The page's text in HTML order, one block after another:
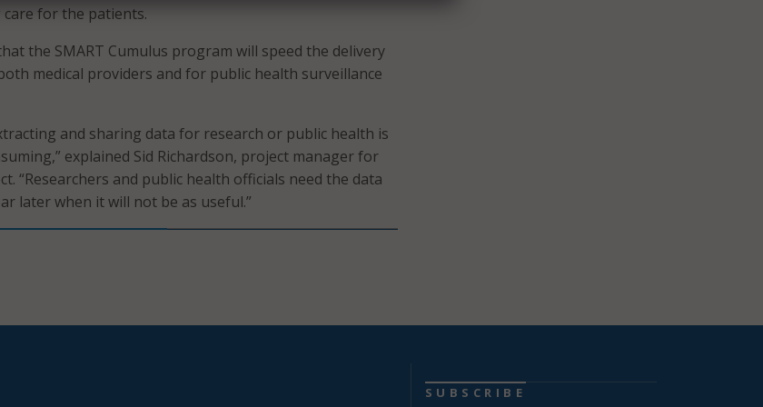
for the patients.
the SMART Cumulus program will speed the delivery
medical providers and for public health surveillance
and sharing data for research or public health is
explained Sid Richardson, project manager for
“Researchers and public health officials need the data
later when it will not be as useful.”
SUBSCRIBE